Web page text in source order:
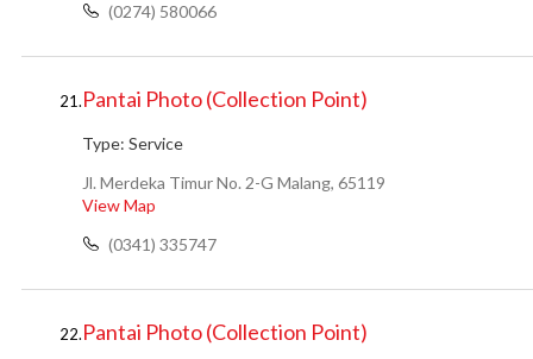
(0274) 580066
21.Pantai Photo (Collection Point)
Type: Service
Jl. Merdeka Timur No. 2-G Malang, 65119
View Map
(0341) 335747
22.Pantai Photo (Collection Point)